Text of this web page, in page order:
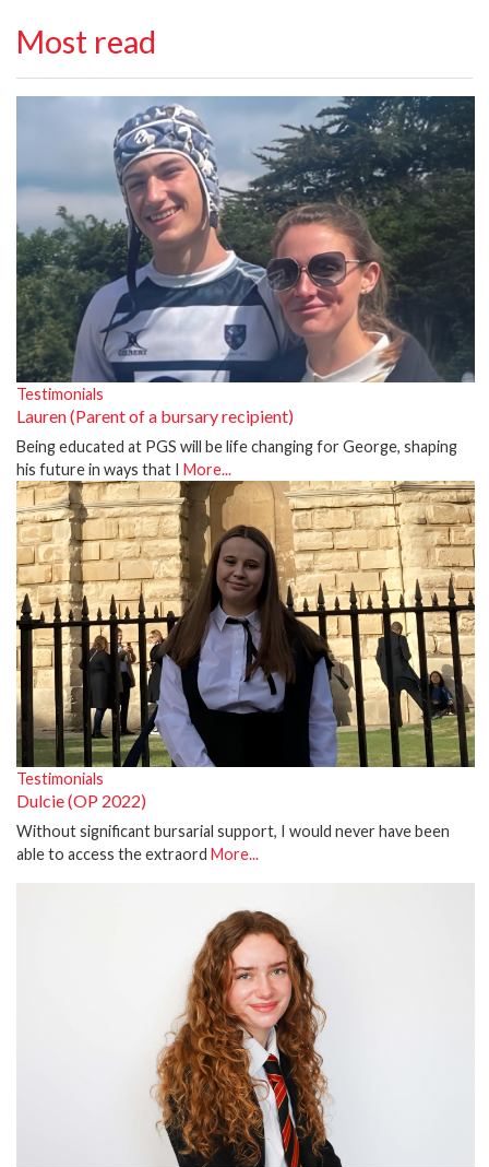
Most read
Testimonials
Lauren (Parent of a bursary recipient)
Being educated at PGS will be life changing for George, shaping
his future in ways that I More...
Testimonials
Dulcie (OP 2022)
Without significant bursarial support, I would never have been
able to access the extraord More...